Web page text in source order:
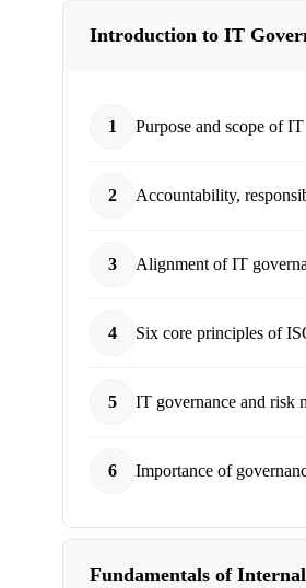
Introduction to IT
1 Purpose and scope of
2 Accountability,
3 Alignment of IT
4 Six core principles of
5 IT governance and risk
6 Importance of
Fundamentals of